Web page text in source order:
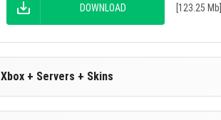
DOWNLOAD [123.25 Mb]
Xbox + Servers + Skins